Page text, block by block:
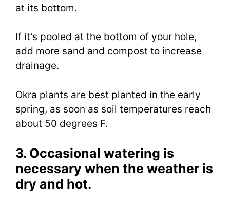
at its bottom.
If it’s pooled at the bottom of your hole,
add more sand and compost to increase
drainage.
Okra plants are best planted in the early
spring, as soon as soil temperatures reach
about 50 degrees F.
3. Occasional watering is
necessary when the weather is
dry and hot.